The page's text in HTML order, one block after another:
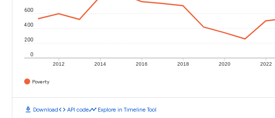
2012 2014 2016 2018 2020 2022
0
200
400
600
Poverty
download Downloadcode API codetimeline Explore in Timeline Tool